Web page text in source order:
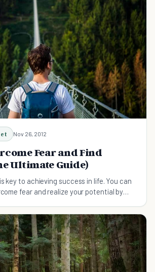
Nov 26, 2012
Fear and Find
Ultimate Guide)
key to achieving success in life. You can
fear and realize your potential by